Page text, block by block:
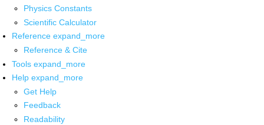
Physics Constants
Scientific Calculator
Reference expand_more
Reference & Cite
Tools expand_more
Help expand_more
Get Help
Feedback
Readability